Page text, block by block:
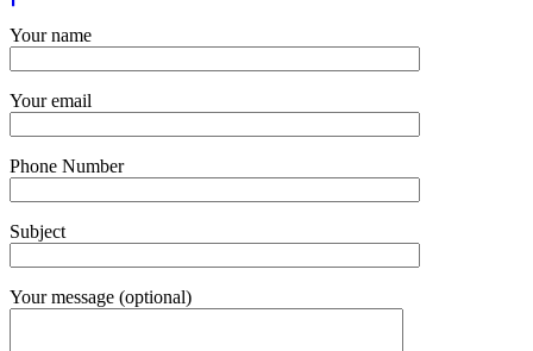
Your name
Your email
Phone Number
Subject
Your message (optional)